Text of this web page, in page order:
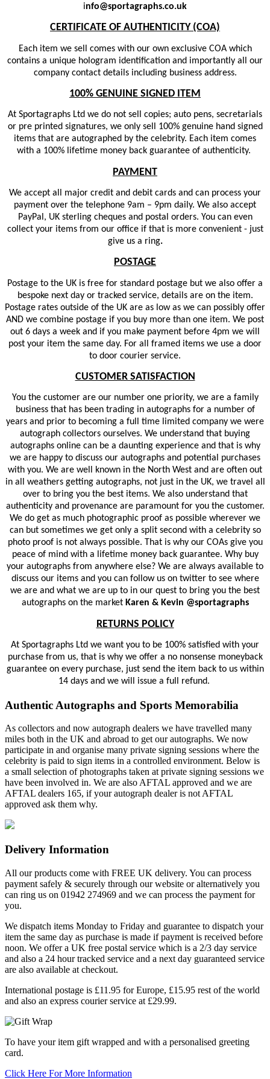
info@sportagraphs.co.uk
CERTIFICATE OF AUTHENTICITY (COA)
Each item we sell comes with our own exclusive COA which
contains a unique hologram identification and importantly all our
company contact details including business address.
100% GENUINE SIGNED ITEM
At Sportagraphs Ltd we do not sell copies; auto pens, secretarials
or pre printed signatures, we only sell 100% genuine hand signed
items that are autographed by the celebrity. Each item comes
with a 100% lifetime money back guarantee of authenticity.
PAYMENT
We accept all major credit and debit cards and can process your
payment over the telephone 9am – 9pm daily. We also accept
PayPal, UK sterling cheques and postal orders. You can even
collect your items from our office if that is more convenient - just
give us a ring.
POSTAGE
Postage to the UK is free for standard postage but we also offer a
bespoke next day or tracked service, details are on the item.
Postage rates outside of the UK are as low as we can possibly offer
AND we combine postage if you buy more than one item. We post
out 6 days a week and if you make payment before 4pm we will
post your item the same day. For all framed items we use a door
to door courier service.
CUSTOMER SATISFACTION
You the customer are our number one priority, we are a family
business that has been trading in autographs for a number of
years and prior to becoming a full time limited company we were
autograph collectors ourselves. We understand that buying
autographs online can be a daunting experience and that is why
we are happy to discuss our autographs and potential purchases
with you. We are well known in the North West and are often out
in all weathers getting autographs, not just in the UK, we travel all
over to bring you the best items. We also understand that
authenticity and provenance are paramount for you the customer.
We do get as much photographic proof as possible wherever we
can but sometimes we get only a split second with a celebrity so
photo proof is not always possible. That is why our COAs give you
peace of mind with a lifetime money back guarantee. Why buy
your autographs from anywhere else? We are always available to
discuss our items and you can follow us on twitter to see where
we are and what we are up to in our quest to bring you the best
autographs on the marketKaren & Kevin @sportagraphs
RETURNS POLICY
At Sportagraphs Ltd we want you to be 100% satisfied with your
purchase from us, that is why we offer a no nonsense moneyback
guarantee on every purchase, just send the item back to us within
14 days and we will issue a full refund.
Authentic Autographs and Sports Memorabilia
As collectors and now autograph dealers we have travelled many
miles both in the UK and abroad to get our autographs. We now
participate in and organise many private signing sessions where the
celebrity is paid to sign items in a controlled environment. Below is
a small selection of photographs taken at private signing sessions we
have been involved in. We are also AFTAL approved and we are
AFTAL dealers 165, if your autograph dealer is not AFTAL
approved ask them why.
Delivery Information
All our products come with FREE UK delivery. You can process
payment safely & securely through our website or alternatively you
can ring us on 01942 274969 and we can process the payment for
you.
We dispatch items Monday to Friday and guarantee to dispatch your
item the same day as purchase is made if payment is received before
noon. We offer a UK free postal service which is a 2/3 day service
and also a 24 hour tracked service and a next day guaranteed service
are also available at checkout.
International postage is £11.95 for Europe, £15.95 rest of the world
and also an express courier service at £29.99.
To have your item gift wrapped and with a personalised greeting
card.
Click Here For More Information